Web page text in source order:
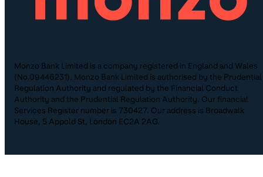
Monzo Bank Limited is a company registered in England and Wales
(No.09446231). Monzo Bank Limited is authorised by the Prudential
Regulation Authority and regulated by the Financial Conduct
Authority and the Prudential Regulation Authority. Our financial
Services Register number is 730427. Our address is Broadwalk
House, 5 Appold St, London EC2A 2AG.